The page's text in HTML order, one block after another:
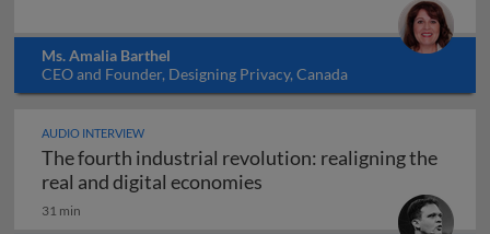
Ms. Amalia Barthel
CEO and Founder, Designing Privacy, Canada
AUDIO INTERVIEW
The fourth industrial revolution: realigning the
real and digital economies
31 min